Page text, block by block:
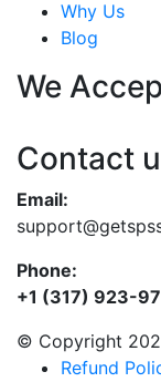
Why Us
Blog
We
Contact
Email:
Phone:
+1 (317) 923-
© Copyright
Refund